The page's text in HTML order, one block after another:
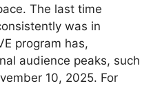
The last time
was in
program has,
audience peaks, such
10, 2025. For